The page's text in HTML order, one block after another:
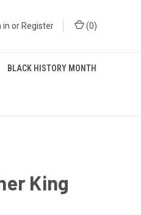
in or Register (0)
BLACK HISTORY MONTH
King